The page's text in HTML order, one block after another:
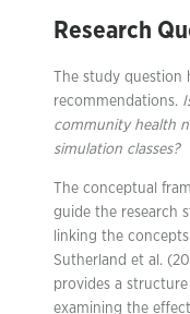
Research
The study question
recommendations.
community health
simulation classes?
The conceptual
guide the research
linking the
Sutherland et al.
provides a
examining the